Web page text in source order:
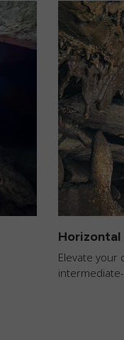
Horizontal
Elevate your